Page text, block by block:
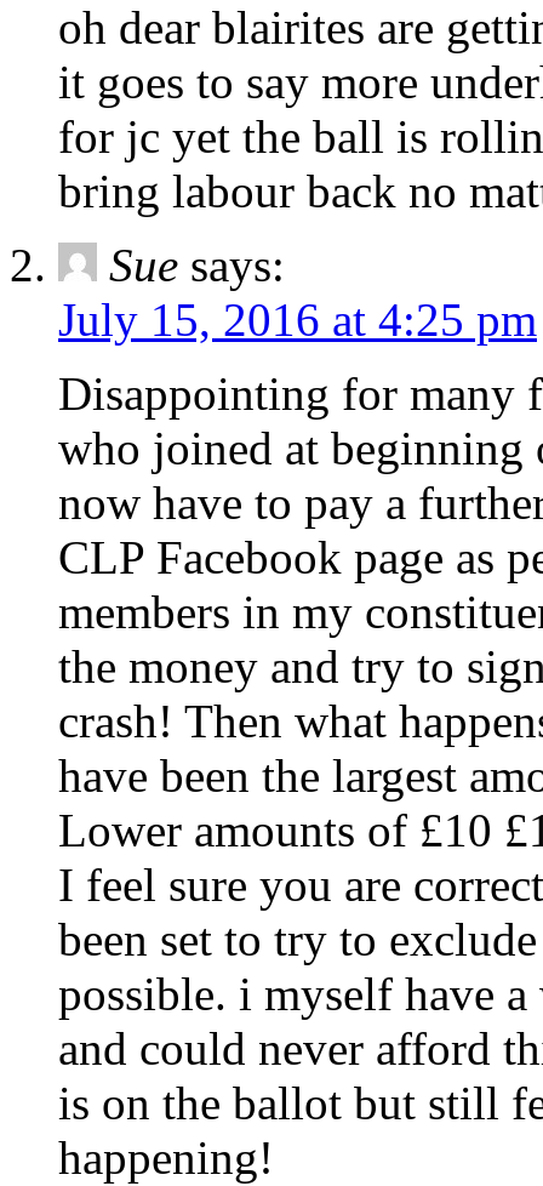
oh dear blairites are
it goes to say more
for jc yet the ball is
bring labour back no
Sue says:
July 15, 2016 at 4:25 pm
Disappointing for many
who joined at beginning
now have to pay a
CLP Facebook page as
members in my
the money and try to
crash! Then what
have been the largest
Lower amounts of £10
I feel sure you are
been set to try to
possible. i myself have
and could never afford
is on the ballot but still
happening!